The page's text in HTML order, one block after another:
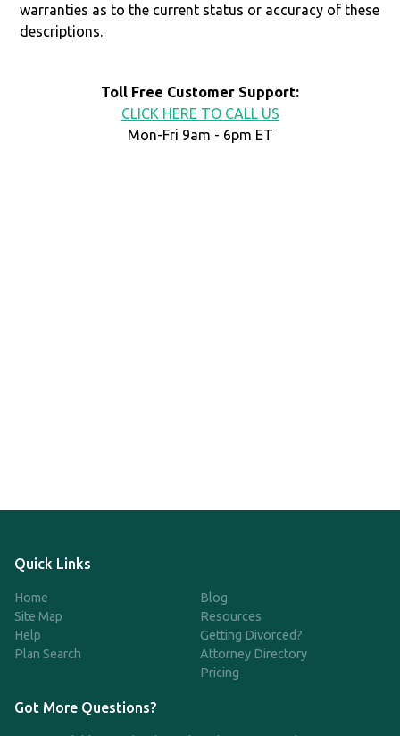
warranties as to the current status or accuracy of these
descriptions.
Toll Free Customer Support:
CLICK HERE TO CALL US
Mon-Fri 9am - 6pm ET
Quick Links
Home
Site Map
Help
Plan Search
Blog
Resources
Getting Divorced?
Attorney Directory
Pricing
Got More Questions?